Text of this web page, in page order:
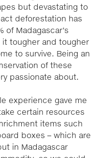
but devastating to
deforestation has
of Madagascar’s
it tougher and tougher
to survive. Being an
of these
passionate about.
experience gave me
certain resources
items such
boxes – which are
in Madagascar